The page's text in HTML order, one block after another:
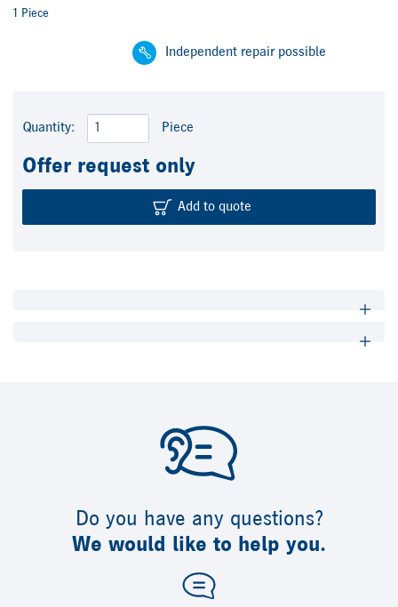
1 Piece
Independent repair possible
Quantity: Piece
Offer request only
Add to quote
Do you have any questions?
We would like to help you.